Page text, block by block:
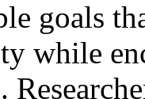
goals
while